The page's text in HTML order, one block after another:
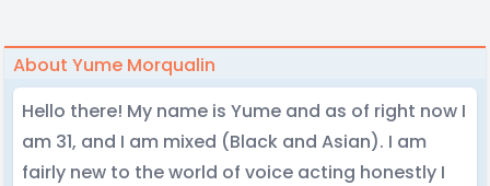
About Yume Morqualin
Hello there! My name is Yume and as of right now I
am 31, and I am mixed (Black and Asian). I am
fairly new to the world of voice acting honestly I